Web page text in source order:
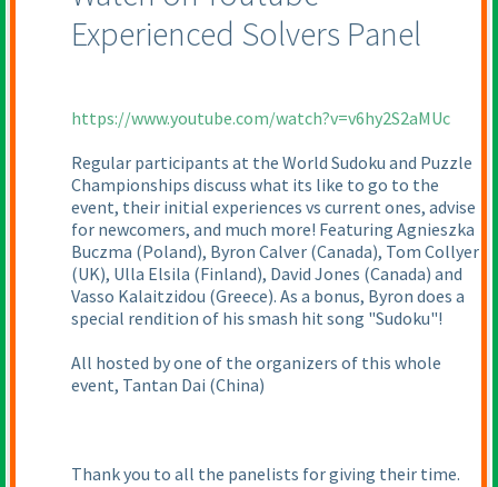
Experienced Solvers Panel
https://www.youtube.com/watch?v=v6hy2S2aMUc
Regular participants at the World Sudoku and Puzzle
Championships discuss what its like to go to the
event, their initial experiences vs current ones, advise
for newcomers, and much more! Featuring Agnieszka
Buczma (Poland), Byron Calver (Canada), Tom Collyer
(UK), Ulla Elsila (Finland), David Jones (Canada) and
Vasso Kalaitzidou (Greece). As a bonus, Byron does a
special rendition of his smash hit song "Sudoku"!
All hosted by one of the organizers of this whole
event, Tantan Dai (China)
Thank you to all the panelists for giving their time.